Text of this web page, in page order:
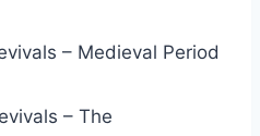
– Medieval Period
– The